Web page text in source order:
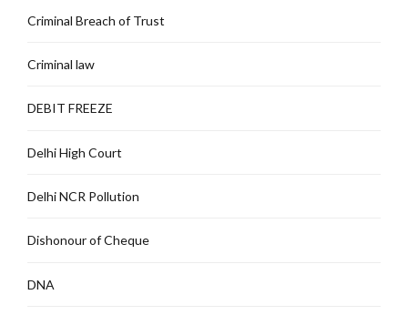
Criminal Breach of Trust
Criminal law
DEBIT FREEZE
Delhi High Court
Delhi NCR Pollution
Dishonour of Cheque
DNA